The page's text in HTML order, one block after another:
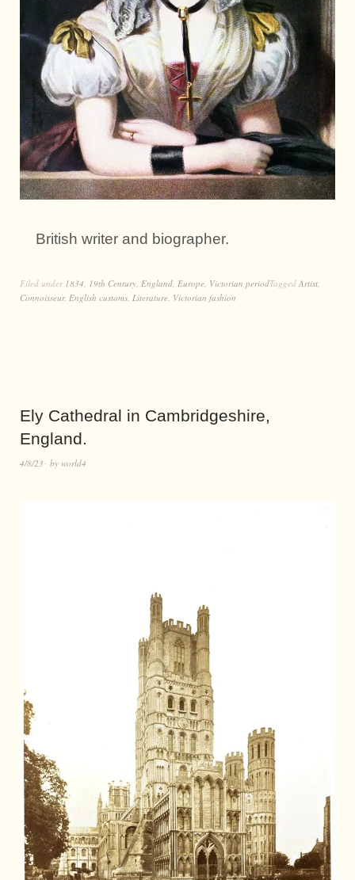
British writer and biographer.
Filed under 1834, 19th Century, England, Europe, Victorian periodTagged Artist,
Connoisseur, English customs, Literature, Victorian fashion
Ely Cathedral in Cambridgeshire,
England.
4/8/23 by world4